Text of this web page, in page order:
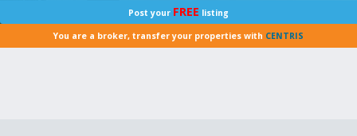
Post your FREE listing
You are a broker, transfer your properties with CENTRIS